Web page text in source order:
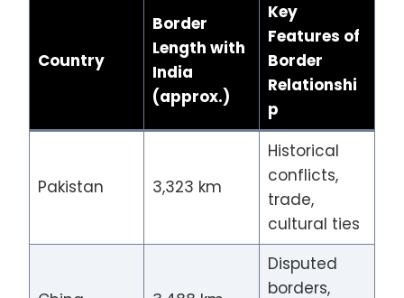
Country
Border
Length with
India
(approx.)
Key
Features of
Border
Relationshi
p
Pakistan 3,323 km
Historical
conflicts,
trade,
cultural ties
Disputed
borders,